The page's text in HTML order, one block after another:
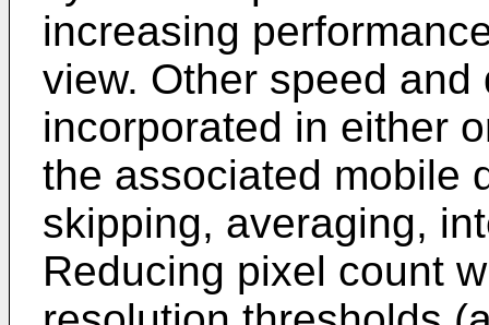
increasing
view. Other speed
incorporated in either
the associated mobile
skipping, averaging,
Reducing pixel count